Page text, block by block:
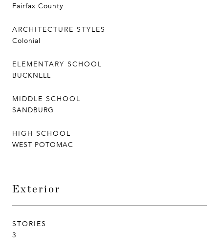
Fairfax County
ARCHITECTURE STYLES
Colonial
ELEMENTARY SCHOOL
BUCKNELL
MIDDLE SCHOOL
SANDBURG
HIGH SCHOOL
WEST POTOMAC
Exterior
STORIES
3